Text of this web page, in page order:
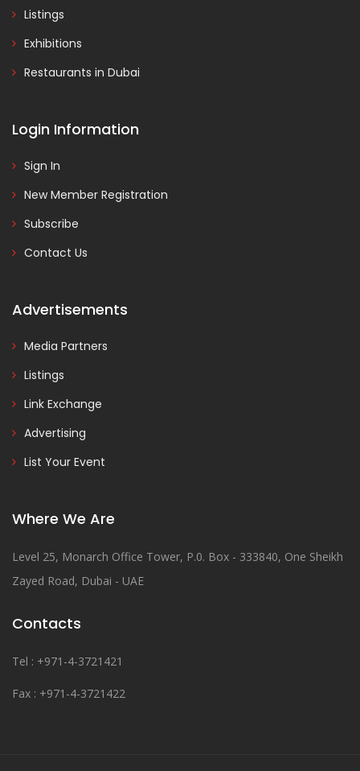
Listings
Exhibitions
Restaurants in Dubai
Login Information
Sign In
New Member Registration
Subscribe
Contact Us
Advertisements
Media Partners
Listings
Link Exchange
Advertising
List Your Event
Where We Are
Level 25, Monarch Office Tower, P.0. Box - 333840, One Sheikh
Zayed Road, Dubai - UAE
Contacts
Tel : +971-4-3721421
Fax : +971-4-3721422